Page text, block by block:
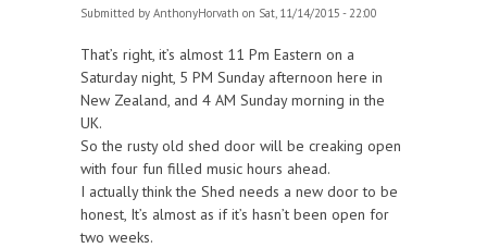
Submitted by AnthonyHorvath on Sat, 11/14/2015 - 22:00
That’s right, it’s almost 11 Pm Eastern on a
Saturday night, 5 PM Sunday afternoon here in
New Zealand, and 4 AM Sunday morning in the
UK.
So the rusty old shed door will be creaking open
with four fun filled music hours ahead.
I actually think the Shed needs a new door to be
honest, It’s almost as if it’s hasn’t been open for
two weeks.